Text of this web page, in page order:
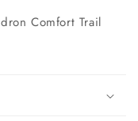
Comfort Trail